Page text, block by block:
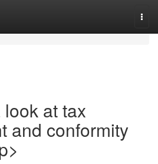
at tax
and conformity